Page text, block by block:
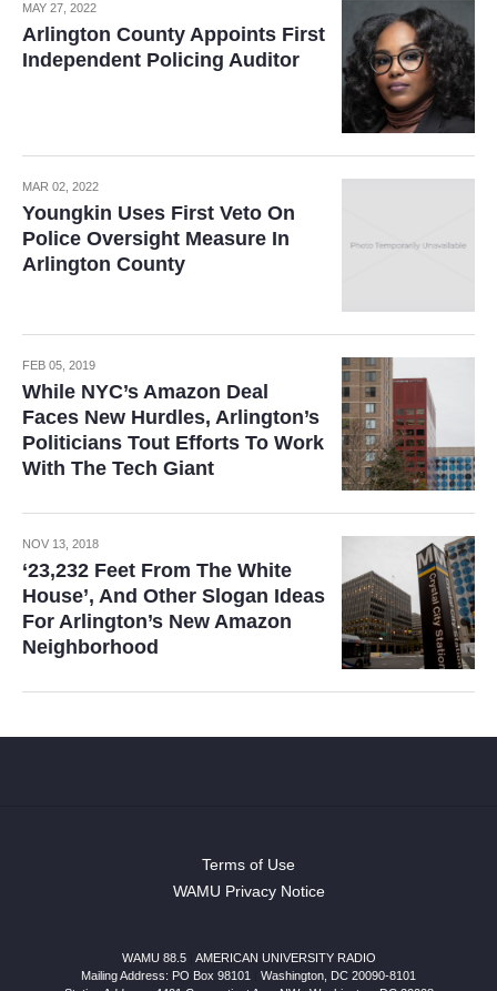
MAY 27, 2022
Arlington County Appoints First
Independent Policing Auditor
MAR 02, 2022
Youngkin Uses First Veto On
Police Oversight Measure In
Arlington County
FEB 05, 2019
While NYC’s Amazon Deal
Faces New Hurdles, Arlington’s
Politicians Tout Efforts To Work
With The Tech Giant
NOV 13, 2018
‘23,232 Feet From The White
House’, And Other Slogan Ideas
For Arlington’s New Amazon
Neighborhood
Terms of Use
WAMU Privacy Notice
WAMU 88.5
AMERICAN UNIVERSITY RADIO
Mailing Address: PO Box 98101
Washington, DC 20090-8101